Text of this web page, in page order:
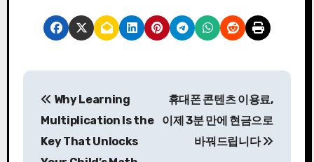
P
Why Learning
Multiplication Is the
Key That Unlocks
휴대폰 콘텐츠 이용료,
이제 3분 만에 현금으로
바꿔드립니다